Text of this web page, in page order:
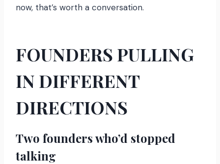
now, that’s worth a conversation.
FOUNDERS PULLING
IN DIFFERENT
DIRECTIONS
Two founders who’d stopped
talking